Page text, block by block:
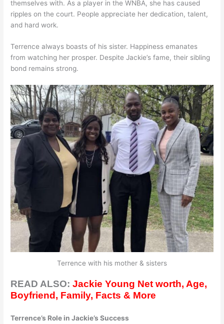
themselves with. As a player in the WNBA, she has caused
ripples on the court. People appreciate her dedication, talent,
and hard work.
Terrence always boasts of his sister. Happiness emanates
from watching her prosper. Despite Jackie’s fame, their sibling
bond remains strong.
Terrence with his mother & sisters
READ ALSO:Jackie Young Net worth, Age,
Boyfriend, Family, Facts & More
Terrence’s Role in Jackie’s Success